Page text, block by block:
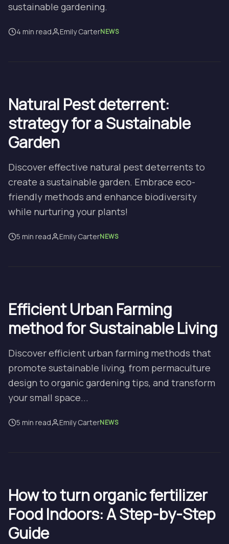
sustainable gardening.
4 min read Emily CarterNEWS
Natural Pest deterrent:
strategy for a Sustainable
Garden
Discover effective natural pest deterrents to
create a sustainable garden. Embrace eco-
friendly methods and enhance biodiversity
while nurturing your plants!
5 min read Emily CarterNEWS
Efficient Urban Farming
method for Sustainable Living
Discover efficient urban farming methods that
promote sustainable living, from permaculture
design to organic gardening tips, and transform
your small space...
5 min read Emily CarterNEWS
How to turn organic fertilizer
Food Indoors: A Step-by-Step
Guide